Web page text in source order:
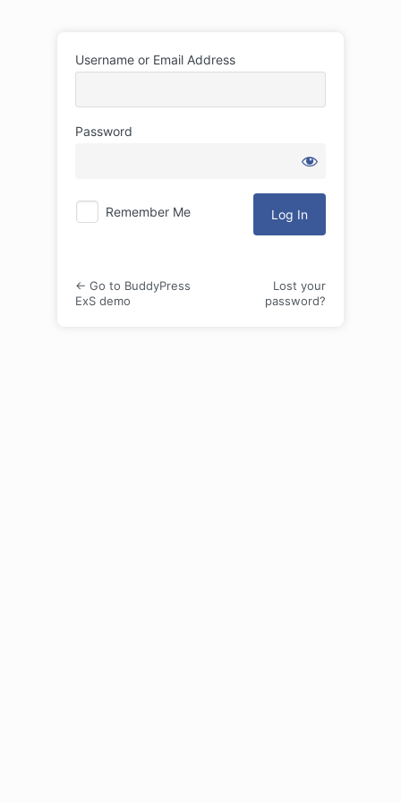
Username or Email Address
Password
Remember Me
Lost your
password?
← Go to BuddyPress
ExS demo